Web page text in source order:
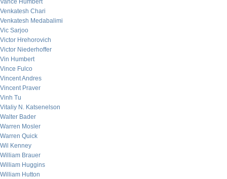
Vance Humbert
Venkatesh Chari
Venkatesh Medabalimi
Vic Sarjoo
Victor Hrehorovich
Victor Niederhoffer
Vin Humbert
Vince Fulco
Vincent Andres
Vincent Praver
Vinh Tu
Vitaliy N. Katsenelson
Walter Bader
Warren Mosler
Warren Quick
Wil Kenney
William Brauer
William Huggins
William Hutton